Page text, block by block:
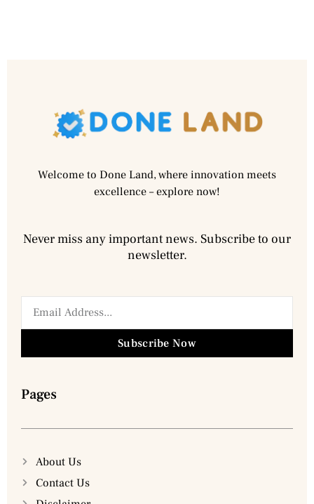
Welcome to Done Land, where innovation meets
excellence – explore now!
Never miss any important news. Subscribe to our
newsletter.
Subscribe Now
Pages
About Us
Contact Us